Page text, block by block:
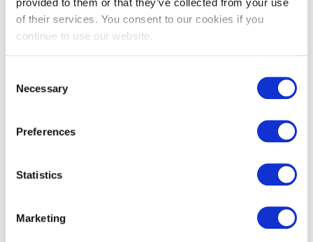
of their services. You consent to our cookies if you
continue to use our website.
Selection
Necessary
Preferences
Statistics
Marketing